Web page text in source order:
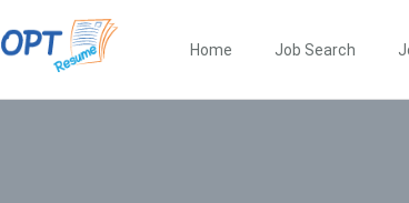
Home Job Search